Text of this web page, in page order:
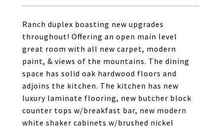
Ranch duplex boasting new upgrades
throughout! Offering an open main level
great room with all new carpet, modern
paint, & views of the mountains. The dining
space has solid oak hardwood floors and
adjoins the kitchen. The kitchen has new
luxury laminate flooring, new butcher block
counter tops w/breakfast bar, new modern
white shaker cabinets w/brushed nickel